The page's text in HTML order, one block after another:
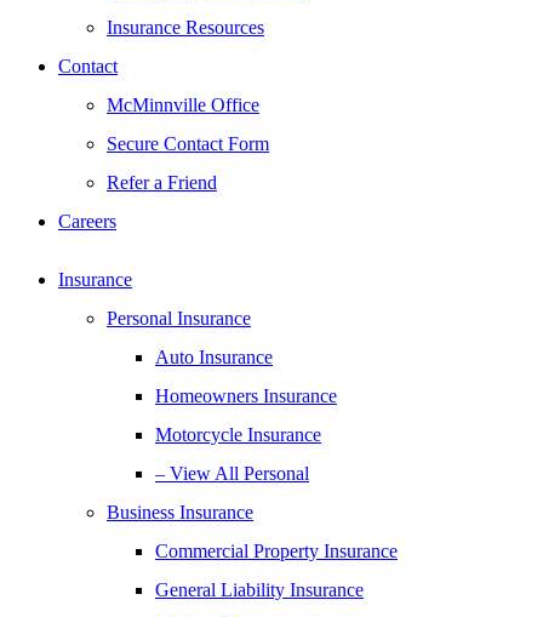
Insurance Resources
Contact
McMinnville Office
Secure Contact Form
Refer a Friend
Careers
Insurance
Personal Insurance
Auto Insurance
Homeowners Insurance
Motorcycle Insurance
– View All Personal
Business Insurance
Commercial Property Insurance
General Liability Insurance